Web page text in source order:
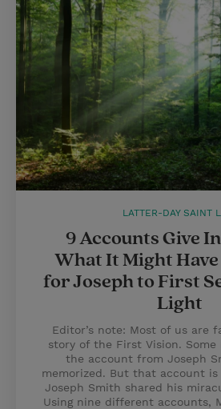
LATTER-DAY SAINT
9 Accounts Give
What It Might
for Joseph to First
Light
Editor’s note: Most of us are
story of the First Vision. Some
the account from Joseph
memorized. But that account
Joseph Smith shared his
Using nine different accounts,